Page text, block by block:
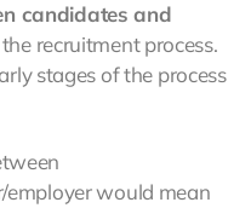
candidates and
recruitment process.
stages of the process
employer would mean